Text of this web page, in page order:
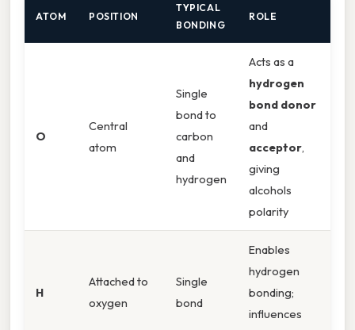
ATOM POSITION
TYPICAL
BONDING
ROLE
O
Central
atom
Single
bond to
carbon
and
hydrogen
Acts as a
hydrogen
bond donor
and
acceptor,
giving
alcohols
polarity
H
Attached to
oxygen
Single
bond
Enables
hydrogen
bonding;
influences